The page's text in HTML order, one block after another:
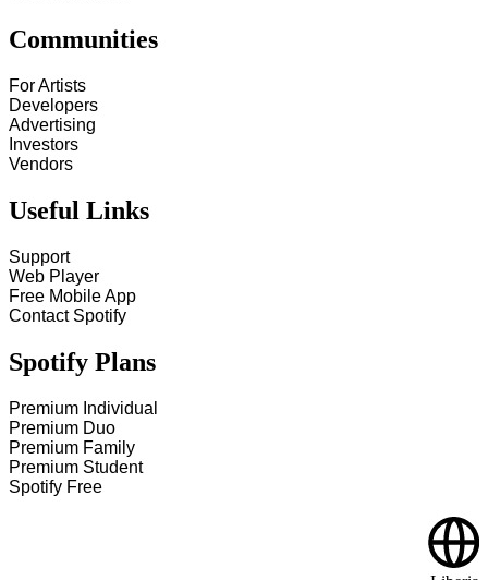
Communities
For Artists
Developers
Advertising
Investors
Vendors
Useful Links
Support
Web Player
Free Mobile App
Contact Spotify
Spotify Plans
Premium Individual
Premium Duo
Premium Family
Premium Student
Spotify Free